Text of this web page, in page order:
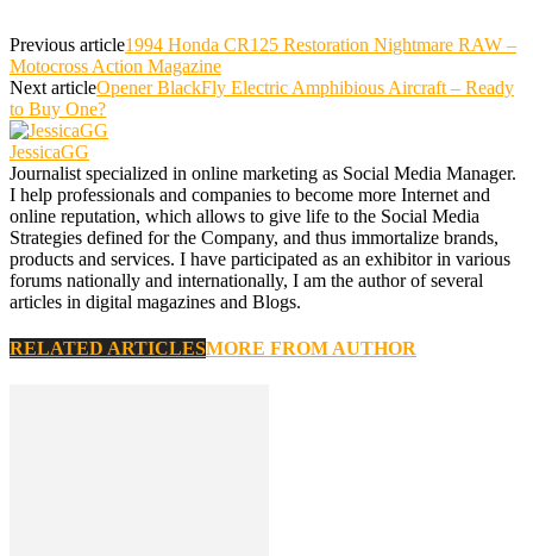
Previous article1994 Honda CR125 Restoration Nightmare RAW –
Motocross Action Magazine
Next articleOpener BlackFly Electric Amphibious Aircraft – Ready
to Buy One?
JessicaGG
Journalist specialized in online marketing as Social Media Manager.
I help professionals and companies to become more Internet and
online reputation, which allows to give life to the Social Media
Strategies defined for the Company, and thus immortalize brands,
products and services. I have participated as an exhibitor in various
forums nationally and internationally, I am the author of several
articles in digital magazines and Blogs.
RELATED ARTICLESMORE FROM AUTHOR